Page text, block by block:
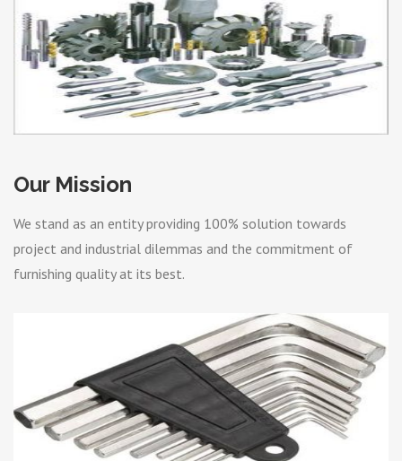
Our Mission
We stand as an entity providing 100% solution towards
project and industrial dilemmas and the commitment of
furnishing quality at its best.